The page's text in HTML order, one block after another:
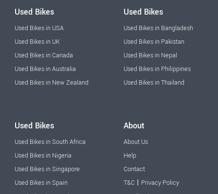
Used Bikes
Used Bikes in USA
Used Bikes in UK
Used Bikes in Canada
Used Bikes in Australia
Used Bikes in New Zealand
Used Bikes
Used Bikes in Bangladesh
Used Bikes in Pakistan
Used Bikes in Nepal
Used Bikes in Philippines
Used Bikes in Thailand
Used Bikes
Used Bikes in South Africa
Used Bikes in Nigeria
Used Bikes in Singapore
Used Bikes in Spain
About
About Us
Help
Contact
T&C | Privacy Policy